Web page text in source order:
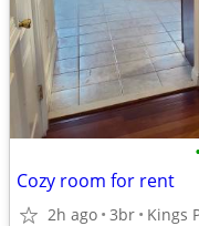
Cozy room for rent
2h ago 3br Kings